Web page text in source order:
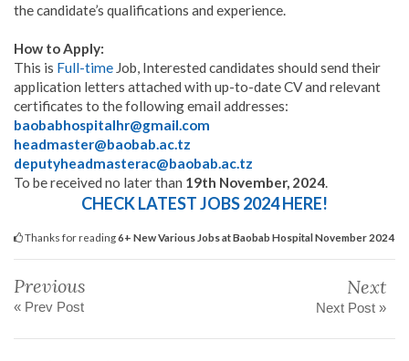
the candidate’s qualifications and experience.
How to Apply:
This is Full-time Job, Interested candidates should send their
application letters attached with up-to-date CV and relevant
certificates to the following email addresses:
baobabhospitalhr@gmail.com
headmaster@baobab.ac.tz
deputyheadmasterac@baobab.ac.tz
To be received no later than 19th November, 2024
CHECK LATEST JOBS 2024 HERE!
Thanks for reading6+ New Various Jobs at Baobab Hospital November 2024
Previous
« Prev Post
Next
Next Post »